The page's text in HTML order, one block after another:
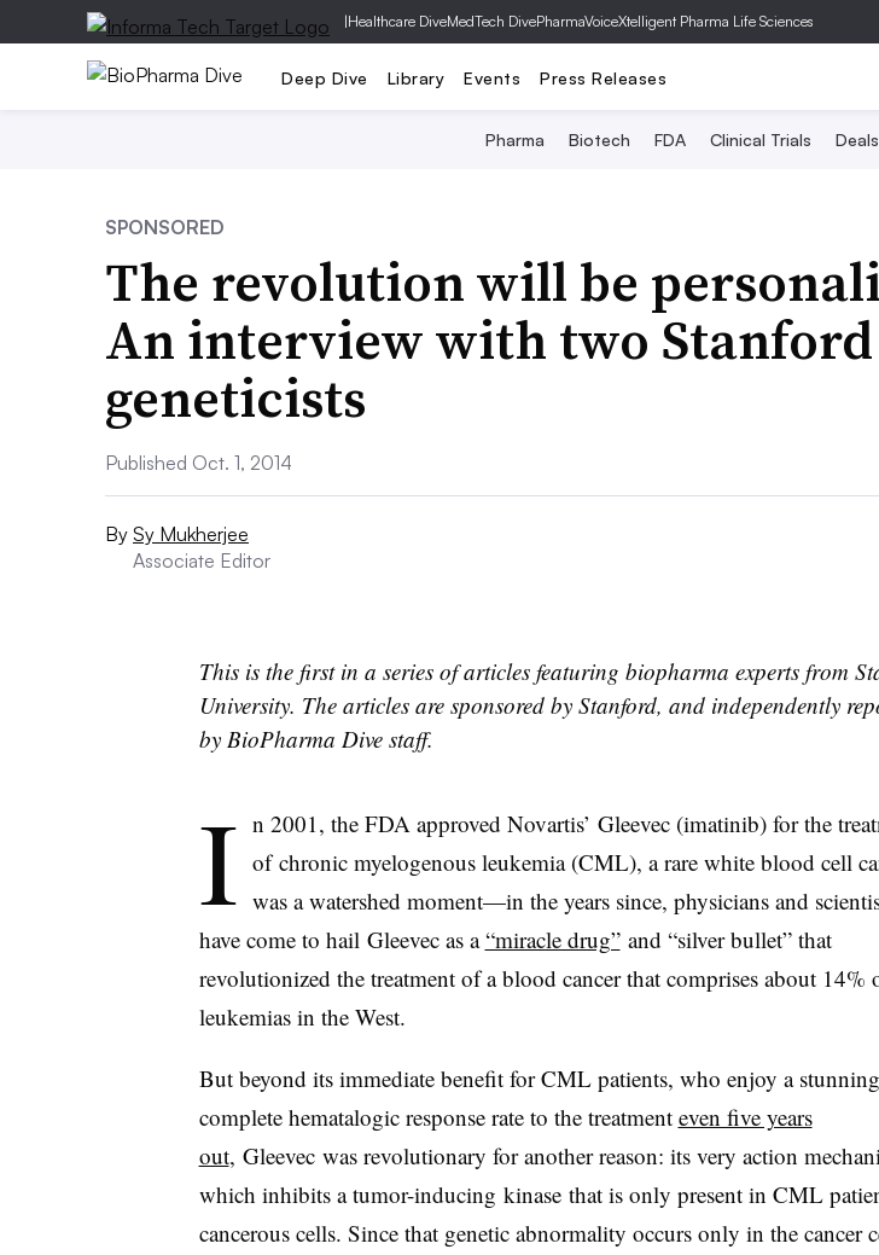
|Healthcare DiveMedTech DivePharmaVoiceXtelligent Pharma Life Sciences
Deep Dive Library Events Press Releases
Pharma Biotech FDA Clinical Trials Deals
SPONSORED
The revolution will be
An interview with two Stanford
geneticists
Published Oct. 1, 2014
By Sy Mukherjee
Associate Editor
This is the first in a series of articles featuring biopharma experts from
University. The articles are sponsored by Stanford, and independently
by BioPharma Dive staff.
I n 2001, the FDA approved Novartis’ Gleevec (imatinib) for the
ofchronic myelogenous leukemia (CML), a rare white blood cell
was a watershed moment—​in the years since, physicians and
have come to hail Gleevec as a“miracle drug”and “silver bullet” that
revolutionized the treatment of a blood cancer that comprises about 14%
leukemias in the West.
But beyond its immediate benefit for CML patients, who enjoy a
complete hematalogic response rate to the treatment even five years
out, Gleevec was revolutionary for another reason: its very action
which inhibits a tumor-inducing kinase that is only present in CML
cancerous cells. Since that genetic abnormality occurs only in the cancer